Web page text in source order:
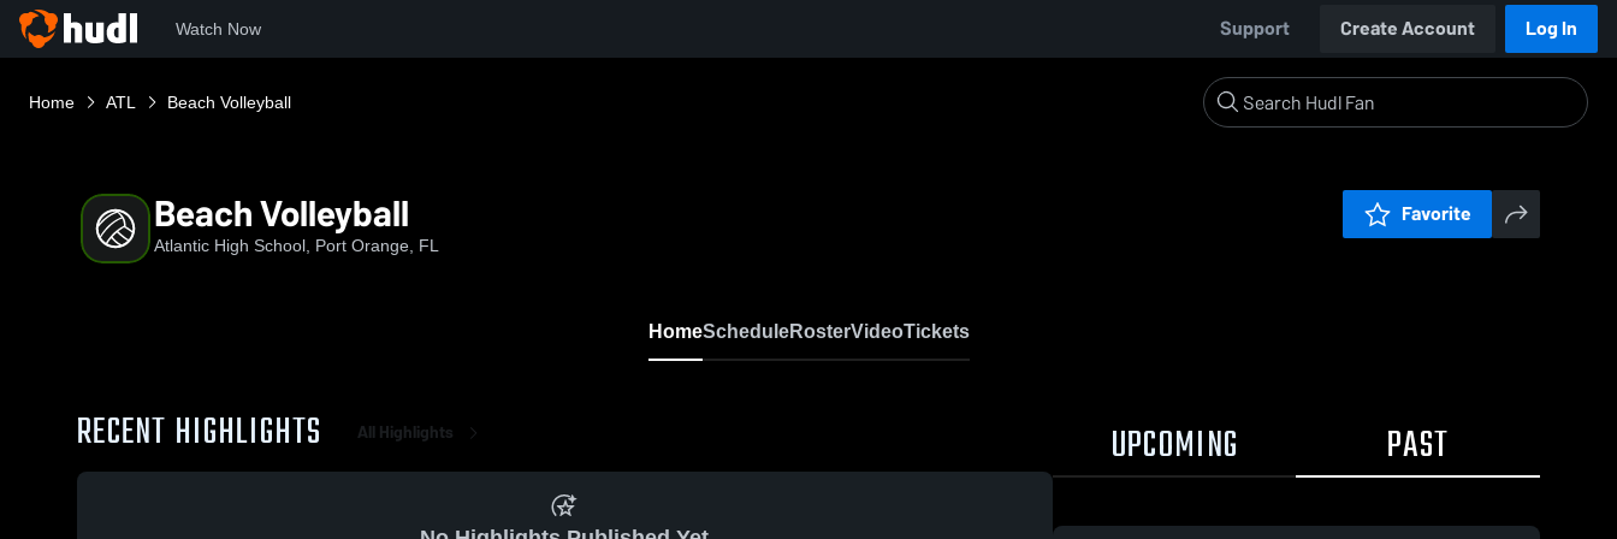
Watch Now Support Create Account Log In
Home ATL Beach Volleyball
Beach Volleyball
Atlantic High School, Port Orange, FL
Favorite
HomeScheduleRosterVideoTickets
RECENT HIGHLIGHTS All Highlights UPCOMING PAST